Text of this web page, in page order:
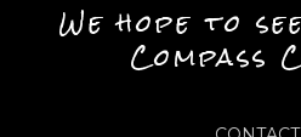
We hope to
Compass